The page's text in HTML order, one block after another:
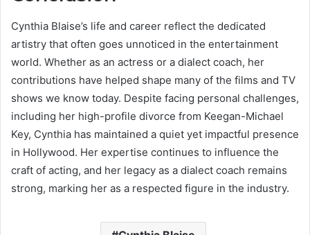
Cynthia Blaise’s life and career reflect the dedicated
artistry that often goes unnoticed in the entertainment
world. Whether as an actress or a dialect coach, her
contributions have helped shape many of the films and TV
shows we know today. Despite facing personal challenges,
including her high-profile divorce from Keegan-Michael
Key, Cynthia has maintained a quiet yet impactful presence
in Hollywood. Her expertise continues to influence the
craft of acting, and her legacy as a dialect coach remains
strong, marking her as a respected figure in the industry.